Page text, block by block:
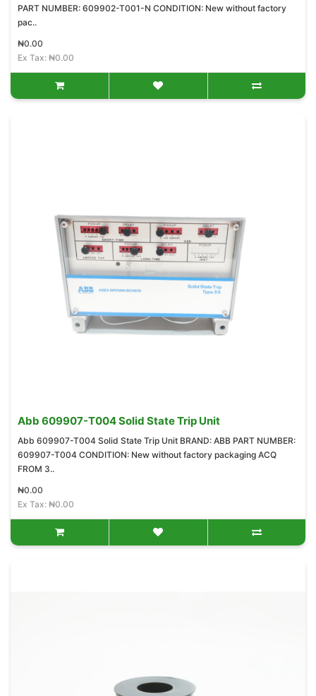
PART NUMBER: 609902-T001-N CONDITION: New without factory
pac..
₦0.00
Ex Tax: ₦0.00
Abb 609907-T004 Solid State Trip Unit
Abb 609907-T004 Solid State Trip Unit BRAND: ABB PART NUMBER:
609907-T004 CONDITION: New without factory packaging ACQ
FROM 3..
₦0.00
Ex Tax: ₦0.00